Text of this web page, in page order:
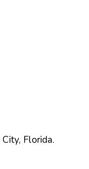
City, Florida.